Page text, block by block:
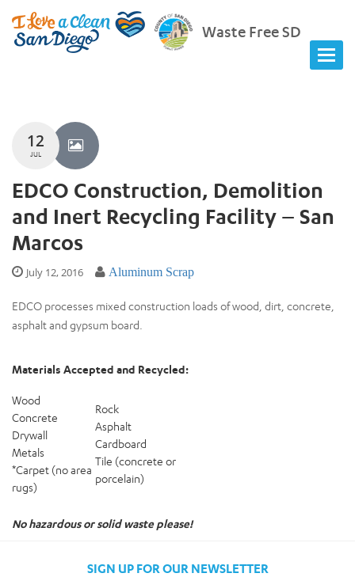
Waste Free SD
12
JUL
EDCO Construction, Demolition
and Inert Recycling Facility – San
Marcos
July 12, 2016 Aluminum Scrap
EDCO processes mixed construction loads of wood, dirt, concrete,
asphalt and gypsum board.
Materials Accepted and Recycled:
Wood
Concrete
Drywall
Metals
*Carpet (no area
rugs)
Rock
Asphalt
Cardboard
Tile (concrete or
porcelain)
No hazardous or solid waste please!
SIGN UP FOR OUR NEWSLETTER